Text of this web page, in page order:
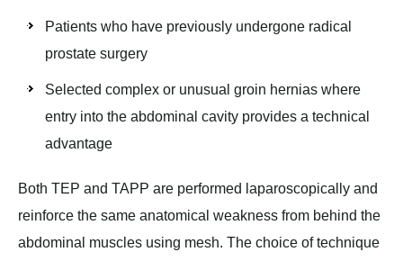
Patients who have previously undergone radical
prostate surgery
Selected complex or unusual groin hernias where
entry into the abdominal cavity provides a technical
advantage
Both TEP and TAPP are performed laparoscopically and
reinforce the same anatomical weakness from behind the
abdominal muscles using mesh. The choice of technique